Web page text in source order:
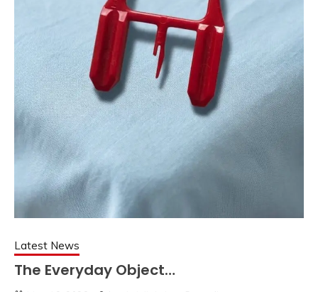
Latest News
The Everyday Object…